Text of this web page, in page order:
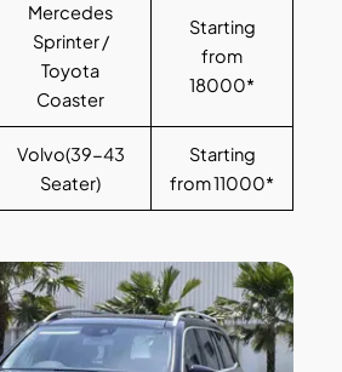
Mercedes
Sprinter /
Toyota
Coaster
Starting
from
18000*
Volvo(39-43
Seater)
Starting
from 11000*